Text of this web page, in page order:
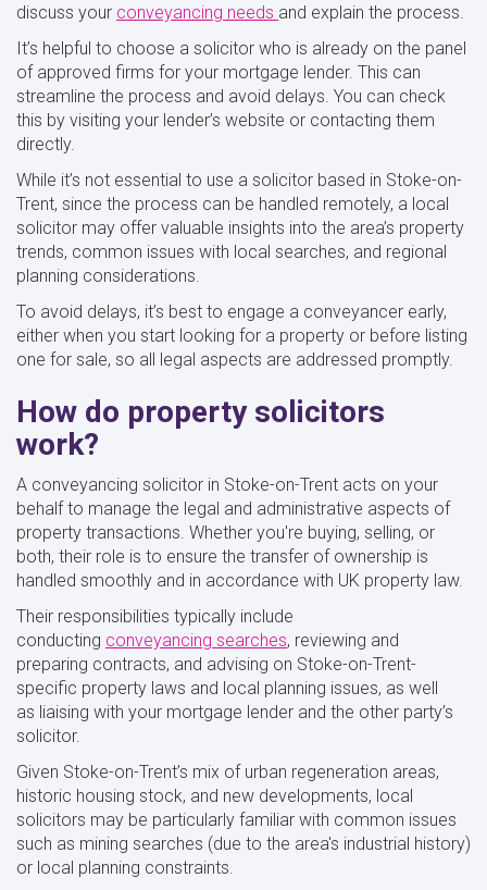
discuss your conveyancing needs and explain the process.
It’s helpful to choose a solicitor who is already on the panel
of approved firms for your mortgage lender. This can
streamline the process and avoid delays. You can check
this by visiting your lender’s website or contacting them
directly.
While it’s not essential to use a solicitor based in Stoke-on-
Trent, since the process can be handled remotely, a local
solicitor may offer valuable insights into the area’s property
trends, common issues with local searches, and regional
planning considerations.
To avoid delays, it’s best to engage a conveyancer early,
either when you start looking for a property or before listing
one for sale, so all legal aspects are addressed promptly.
How do property solicitors
work?
A conveyancing solicitor in Stoke-on-Trent acts on your
behalf to manage the legal and administrative aspects of
property transactions. Whether you're buying, selling, or
both, their role is to ensure the transfer of ownership is
handled smoothly and in accordance with UK property law.
Their responsibilities typically include
conducting conveyancing searches, reviewing and
preparing contracts, and advising on Stoke-on-Trent-
specific property laws and local planning issues, as well
as liaising with your mortgage lender and the other party’s
solicitor.
Given Stoke-on-Trent’s mix of urban regeneration areas,
historic housing stock, and new developments, local
solicitors may be particularly familiar with common issues
such as mining searches (due to the area's industrial history)
or local planning constraints.